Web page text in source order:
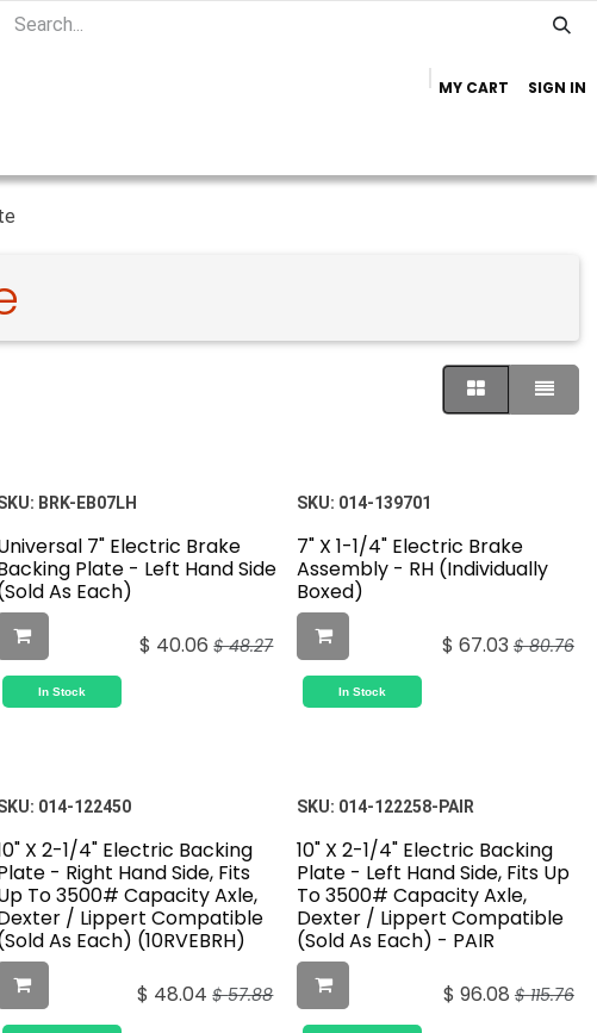
MY CART SIGN IN
BRK-EB07LH
7" Electric Brake
Plate - Left Hand Side
As Each)
$ 40.06 $48.27
In Stock
SKU: 014-139701
7" X 1-1/4" Electric Brake
Assembly - RH (Individually
Boxed)
$ 67.03 $80.76
In Stock
014-122450
X 2-1/4" Electric Backing
- Right Hand Side, Fits
To 3500# Capacity Axle,
/ Lippert Compatible
As Each) (10RVEBRH)
$ 48.04 $57.88
SKU: 014-122258-PAIR
10" X 2-1/4" Electric Backing
Plate - Left Hand Side, Fits Up
To 3500# Capacity Axle,
Dexter / Lippert Compatible
(Sold As Each) - PAIR
$ 96.08 $115.76